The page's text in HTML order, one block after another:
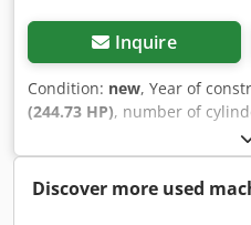
Inquire
Condition: new, Year of
(244.73 HP), number of
200 kW
320 kW Dksdpfxoy Urx Uj Alajr
Discover more used